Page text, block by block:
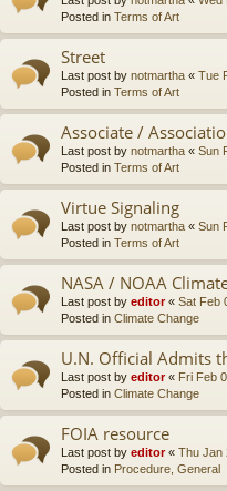
Posted in Terms of Art
Street
Last post by notmartha « Tue
Posted in Terms of Art
Associate /
Last post by notmartha « Sun
Posted in Terms of Art
Virtue Signaling
Last post by notmartha « Sun
Posted in Terms of Art
NASA / NOAA
Last post by editor« Sat Feb
Posted in Climate Change
U.N. Official Admits
Last post by editor« Fri Feb
Posted in Climate Change
FOIA resource
Last post by editor« Thu Jan
Posted in Procedure, General